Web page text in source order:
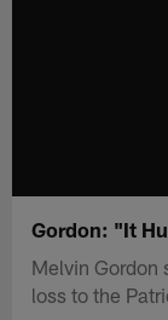
Gordon: "It
Melvin Gordon
loss to the